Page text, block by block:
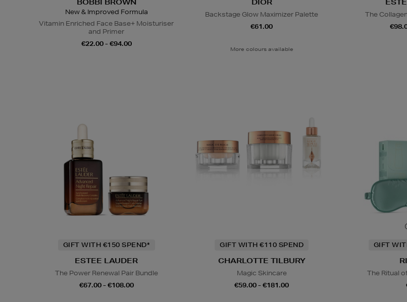
New & Improved Formula
Vitamin Enriched Face Base+ Moisturiser
and Primer
€22.00 - €94.00
Backstage Glow Maximizer Palette
€61.00
More colours available
The
GIFT WITH €150 SPEND*
ESTEE LAUDER
The Power Renewal Pair Bundle
€67.00 - €108.00
GIFT WITH €110 SPEND
CHARLOTTE TILBURY
Magic Skincare
€59.00 - €181.00
GIFT
The Ritual